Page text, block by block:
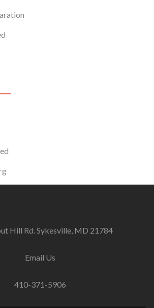
Hill Rd. Sykesville, MD 21784
Email Us
410-371-5906